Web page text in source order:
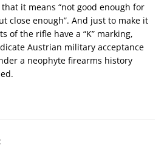
that it means “not good enough for
close enough”. And just to make it
of the rifle have a “K” marking,
Austrian military acceptance
a neophyte firearms history